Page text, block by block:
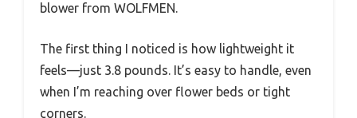
blower from WOLFMEN.
The first thing I noticed is how lightweight it
feels—just 3.8 pounds. It’s easy to handle, even
when I’m reaching over flower beds or tight
corners.